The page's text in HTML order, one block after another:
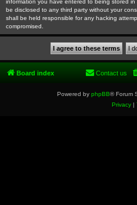
information you have entered to being stored
be disclosed to any third party without your
shall be held responsible for any hacking
compromised.
Board index Contact us
Powered by phpBB® Forum
Privacy|